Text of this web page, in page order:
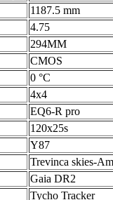
1187.5 mm
4.75
294MM
CMOS
0 °C
4x4
EQ6-R pro
120x25s
Y87
Trevinca skies-
Gaia DR2
Tycho Tracker